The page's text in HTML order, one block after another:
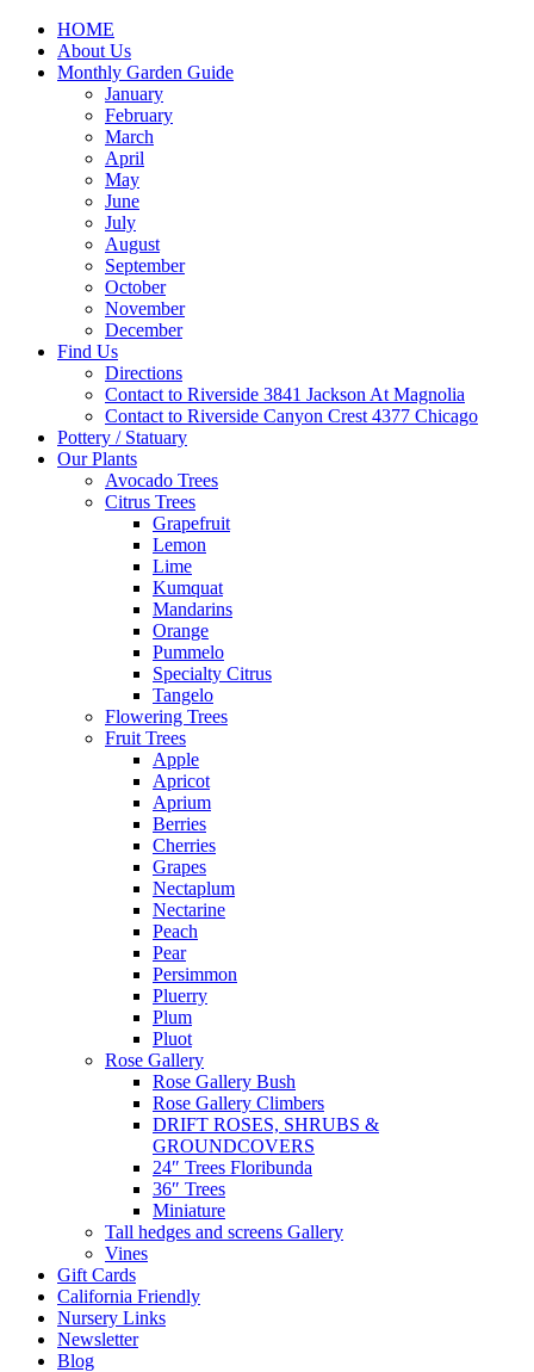
HOME
About Us
Monthly Garden Guide
January
February
March
April
May
June
July
August
September
October
November
December
Find Us
Directions
Contact to Riverside 3841 Jackson At Magnolia
Contact to Riverside Canyon Crest 4377 Chicago
Pottery / Statuary
Our Plants
Avocado Trees
Citrus Trees
Grapefruit
Lemon
Lime
Kumquat
Mandarins
Orange
Pummelo
Specialty Citrus
Tangelo
Flowering Trees
Fruit Trees
Apple
Apricot
Aprium
Berries
Cherries
Grapes
Nectaplum
Nectarine
Peach
Pear
Persimmon
Pluerry
Plum
Pluot
Rose Gallery
Rose Gallery Bush
Rose Gallery Climbers
DRIFT ROSES, SHRUBS &
GROUNDCOVERS
24″ Trees Floribunda
36″ Trees
Miniature
Tall hedges and screens Gallery
Vines
Gift Cards
California Friendly
Nursery Links
Newsletter
Blog